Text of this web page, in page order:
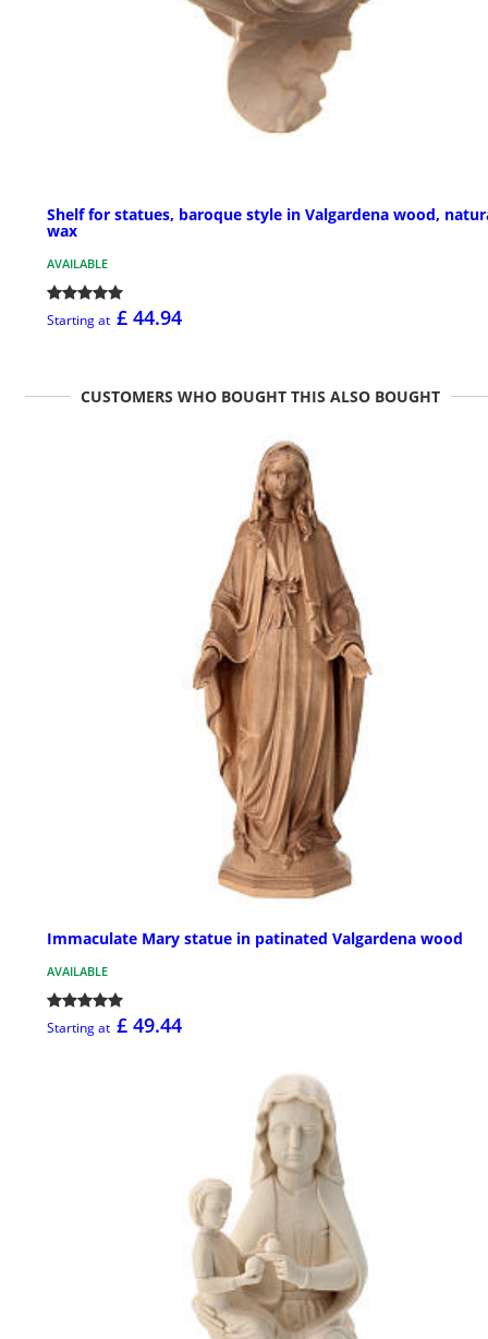
Shelf for statues, baroque style in Valgardena wood,
wax
AVAILABLE
Starting at £ 44.94
CUSTOMERS WHO BOUGHT THIS ALSO BOUGHT
Immaculate Mary statue in patinated Valgardena wood
AVAILABLE
Starting at £ 49.44